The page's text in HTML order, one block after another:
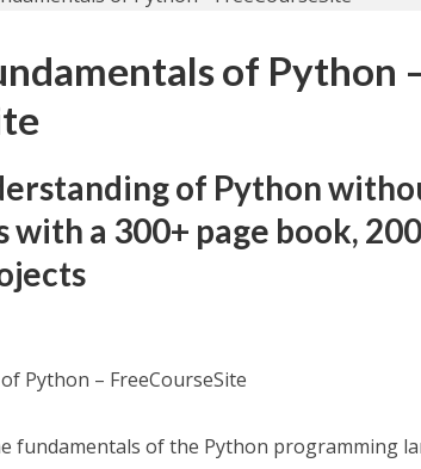
of Python
of Python
with a 300+ page book,
Python – FreeCourseSite
fundamentals of the Python programming